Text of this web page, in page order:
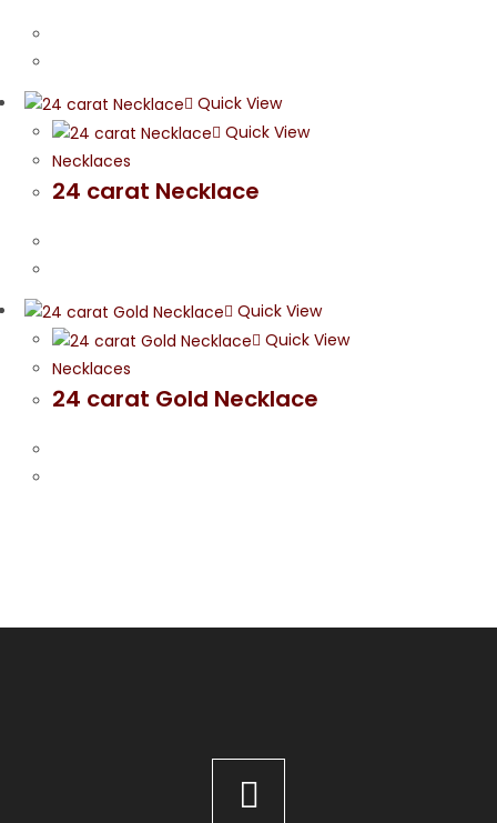
Quick View
Quick View
Necklaces
24 carat Necklace
Quick View
Quick View
Necklaces
24 carat Gold Necklace